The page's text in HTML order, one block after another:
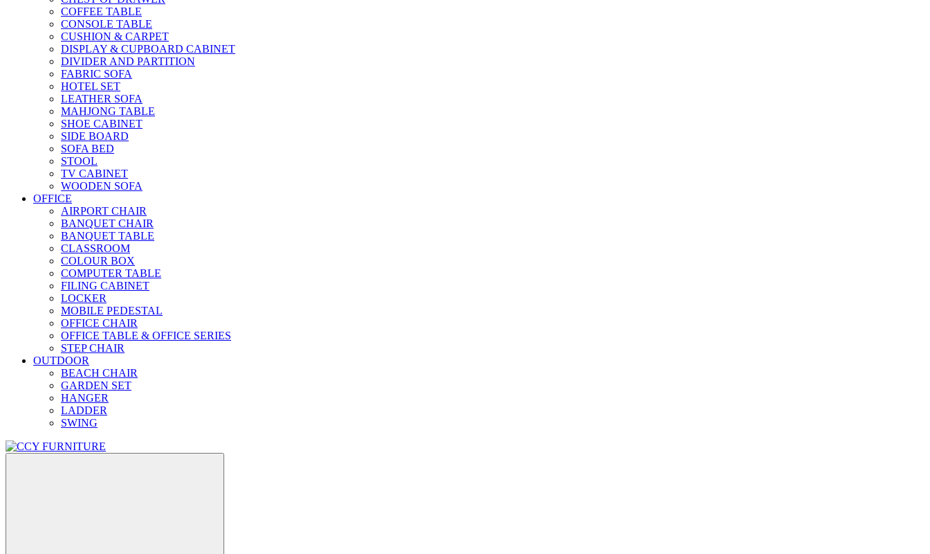
COFFEE TABLE
CONSOLE TABLE
CUSHION & CARPET
DISPLAY & CUPBOARD CABINET
DIVIDER AND PARTITION
FABRIC SOFA
HOTEL SET
LEATHER SOFA
MAHJONG TABLE
SHOE CABINET
SIDE BOARD
SOFA BED
STOOL
TV CABINET
WOODEN SOFA
OFFICE
AIRPORT CHAIR
BANQUET CHAIR
BANQUET TABLE
CLASSROOM
COLOUR BOX
COMPUTER TABLE
FILING CABINET
LOCKER
MOBILE PEDESTAL
OFFICE CHAIR
OFFICE TABLE & OFFICE SERIES
STEP CHAIR
OUTDOOR
BEACH CHAIR
GARDEN SET
HANGER
LADDER
SWING